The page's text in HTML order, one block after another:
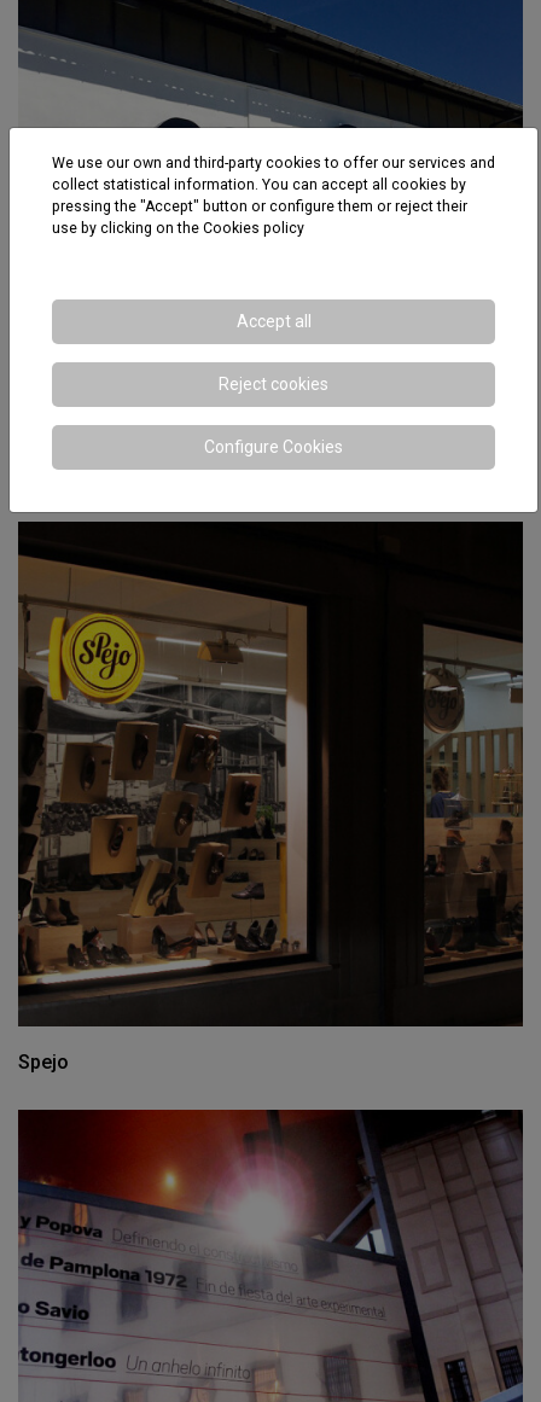
Mafesa
Spejo
We use our own and third-party cookies to offer our services and
collect statistical information. You can accept all cookies by
pressing the "Accept" button or configure them or reject their
use by clicking on the Cookies policy
Accept all
Reject cookies
Configure Cookies